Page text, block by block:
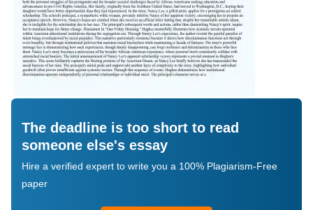
The deadline is too short to read
someone else's essay
Hire a verified expert to write you a 100% Plagiarism-Free
paper